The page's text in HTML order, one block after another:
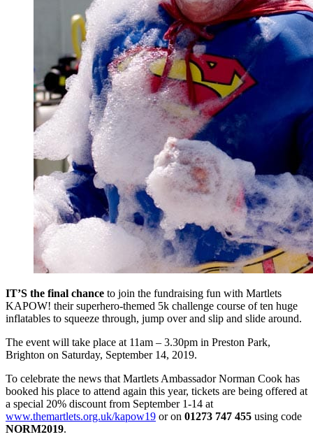
IT’S the final chance to join the fundraising fun with Martlets
KAPOW! their superhero-themed 5k challenge course of ten huge
inflatables to squeeze through, jump over and slip and slide around.
The event will take place at 11am – 3.30pm in Preston Park,
Brighton on Saturday, September 14, 2019.
To celebrate the news that Martlets Ambassador Norman Cook has
booked his place to attend again this year, tickets are being offered at
a special 20% discount from September 1-14 at
www.themartlets.org.uk/kapow19 or on 01273 747 455 using code
NORM2019.